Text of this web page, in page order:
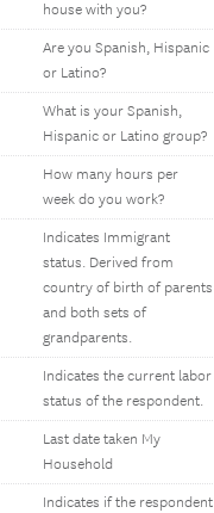
house with you?
Are you Spanish, Hispanic
or Latino?
What is your Spanish,
Hispanic or Latino group?
How many hours per
week do you work?
Indicates Immigrant
status. Derived from
country of birth of parents
and both sets of
grandparents.
Indicates the current labor
status of the respondent.
Last date taken My
Household
Indicates if the respondent